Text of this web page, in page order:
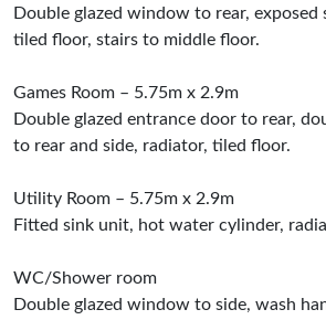
Double glazed window to rear,
tiled floor, stairs to middle floor.
Games Room – 5.75m x 2.9m
Double glazed entrance door to rear,
to rear and side, radiator, tiled floor.
Utility Room – 5.75m x 2.9m
Fitted sink unit, hot water cylinder,
WC/Shower room
Double glazed window to side, wash